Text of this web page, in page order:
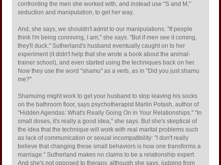
confronting the men she worked with, and instead use "S and M,"
seduction and manipulation, to get her way.
And, she says, we shouldn't admit to our manipulations. "If people
think I'm being conniving, I am," she says. "But if men see it coming,
they'll duck." Sutherland's husband eventually caught on to her
experiment (it didn't help that she wrote a book about the animal-
trainer school), and even started using the techniques back on her.
Now they use the word "shamu" as a verb, as in "Did you just shamu
me?"
Shamuing might work to get your husband to stop leaving his socks
on the bathroom floor, says psychotherapist Marlin Potash, author of
"Hidden Agendas: What's Really Going On in Your Relationships." "In
small doses, it's really a good idea," she says. But she's skeptical of
the idea that the technique will work with real marital problems such
as lack of communication or sexual incompatibility: "I don't really
believe that changing these small behaviors is how one transforms a
marriage." Sutherland makes no claims to be a relationship expert.
And she's not opposed to therapy, although she says, judging from